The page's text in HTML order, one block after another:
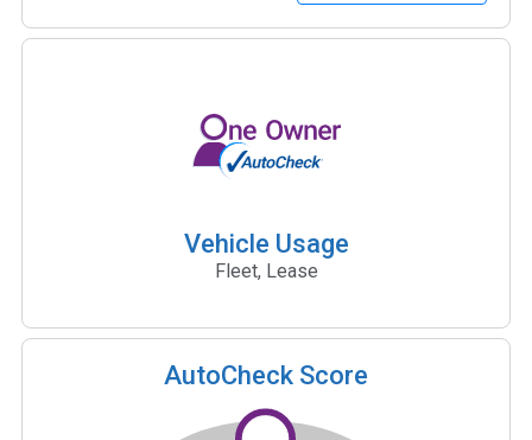
Vehicle Usage
Fleet, Lease
AutoCheck Score